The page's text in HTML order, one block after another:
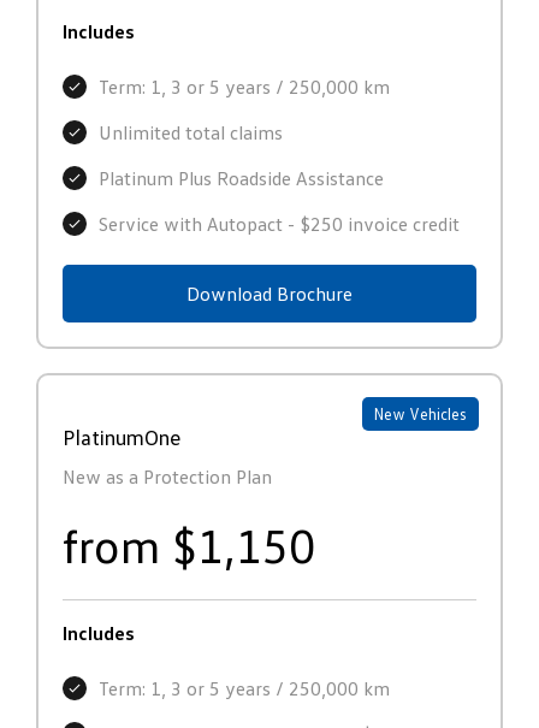
Includes
Term: 1, 3 or 5 years / 250,000 km
Unlimited total claims
Platinum Plus Roadside Assistance
Service with Autopact - $250 invoice credit
Download Brochure
New Vehicles
PlatinumOne
New as a Protection Plan
from $1,150
Includes
Term: 1, 3 or 5 years / 250,000 km